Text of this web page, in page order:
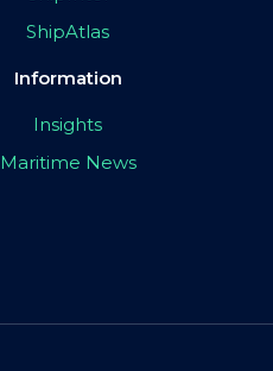
ShipAtlas
Information
Insights
Maritime News